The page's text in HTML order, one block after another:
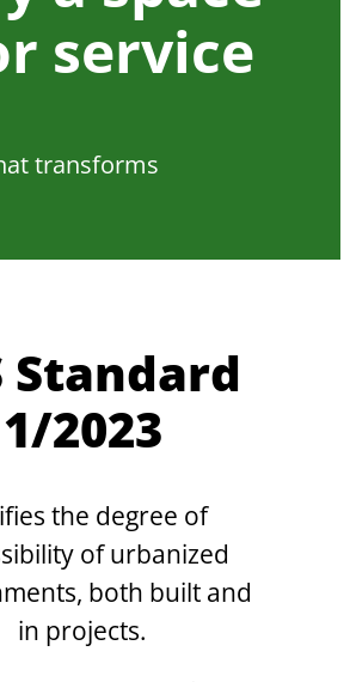
service
transforms
Standard
1/2023
the degree of
of urbanized
both built and
in projects.